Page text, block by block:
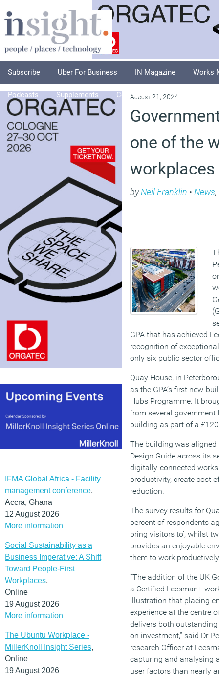
Subscribe Uber For Business IN Magazine Works
Podcasts Supplements Columnists Explore
IFMA Global Africa - Facility
management conference,
Accra, Ghana
12 August 2026
More information
Social Sustainability as a
Business Imperative: A Shift
Toward People-First
Workplaces,
Online
19 August 2026
More information
The Ubuntu Workplace -
MillerKnoll Insight Series,
Online
19 August 2026
August 21, 2024
one of the
workplaces
byNeil Franklin • News,
GPA that has achieved
recognition of
only six public sector
Quay House, in
as the GPA’s first new-
Hubs Programme. It
from several government
building as part of a
The building was aligned
Design Guide across its
digitally-connected
productivity, create cost
reduction.
The survey results for
percent of respondents
bring visitors to’, whilst
provides an enjoyable
them to work
“The addition of the UK
a Certified Leesman+
illustration that placing
experience at the centre
delivers both
on investment,” said Dr
research Officer at
capturing and analysing
user factors than nearly